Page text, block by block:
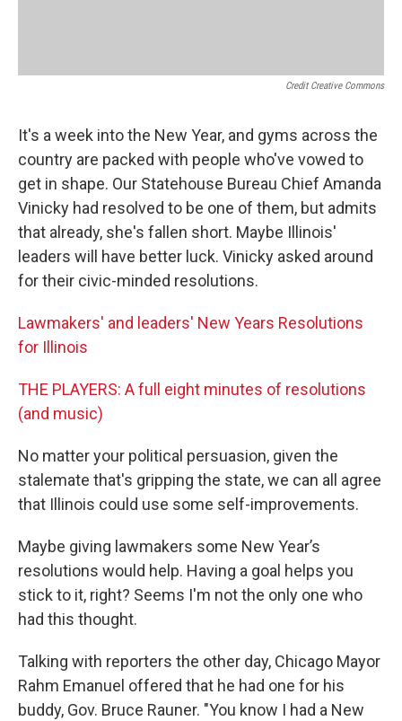
Credit Creative Commons
It's a week into the New Year, and gyms across the
country are packed with people who've vowed to
get in shape. Our Statehouse Bureau Chief Amanda
Vinicky had resolved to be one of them, but admits
that already, she's fallen short. Maybe Illinois'
leaders will have better luck. Vinicky asked around
for their civic-minded resolutions.
Lawmakers' and leaders' New Years Resolutions
for Illinois
THE PLAYERS: A full eight minutes of resolutions
(and music)
No matter your political persuasion, given the
stalemate that's gripping the state, we can all agree
that Illinois could use some self-improvements.
Maybe giving lawmakers some New Year’s
resolutions would help. Having a goal helps you
stick to it, right? Seems I'm not the only one who
had this thought.
Talking with reporters the other day, Chicago Mayor
Rahm Emanuel offered that he had one for his
buddy, Gov. Bruce Rauner. "You know I had a New